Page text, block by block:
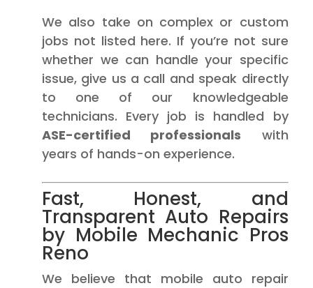
We also take on complex or custom
jobs not listed here. If you’re not sure
whether we can handle your specific
issue, give us a call and speak directly
to one of our knowledgeable
technicians. Every job is handled by
ASE-certified professionals with
years of hands-on experience.
Fast, Honest, and
Transparent Auto Repairs
by Mobile Mechanic Pros
Reno
We believe that mobile auto repair